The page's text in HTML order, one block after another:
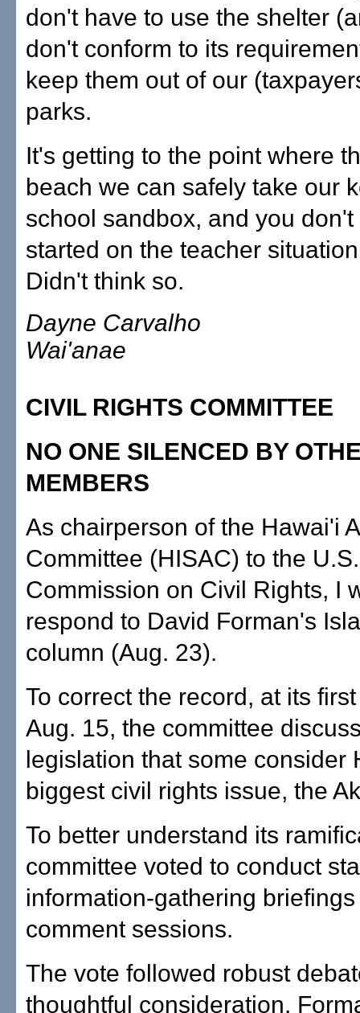
don't have to use the shelter
don't conform to its
keep them out of our
parks.
It's getting to the point where
beach we can safely take our
school sandbox, and you
started on the teacher
Didn't think so.
Dayne Carvalho
Wai'anae
CIVIL RIGHTS COMMITTEE
NO ONE SILENCED BY
MEMBERS
As chairperson of the Hawai'i
Committee (HISAC) to the U.S.
Commission on Civil Rights, I
respond to David Forman's
column (Aug. 23).
To correct the record, at its
Aug. 15, the committee
legislation that some consider
biggest civil rights issue, the
To better understand its
committee voted to conduct
information-gathering
comment sessions.
The vote followed robust
thoughtful consideration.